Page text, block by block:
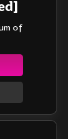
of